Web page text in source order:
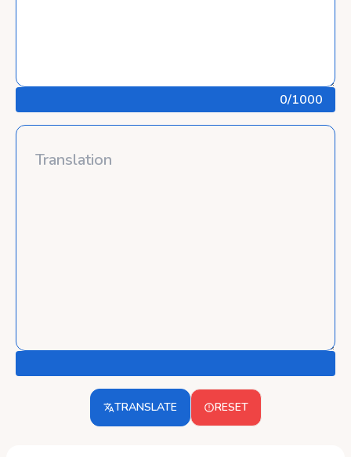
0/1000
TRANSLATE RESET